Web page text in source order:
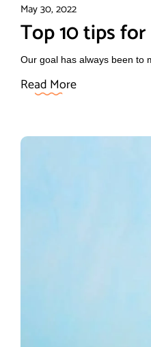
May 30, 2022
Top 10 tips
Our goal has always been to
Read More